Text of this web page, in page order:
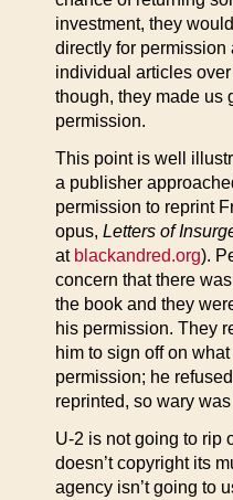
investment, they
directly for
individual articles
though, they made us
permission.
This point is well
a publisher
permission to reprint
opus, Letters of
at blackandred.org).
concern that there
the book and they
his permission. They
him to sign off on
permission; he
reprinted, so wary
U-2 is not going to rip
doesn’t copyright its
agency isn’t going to